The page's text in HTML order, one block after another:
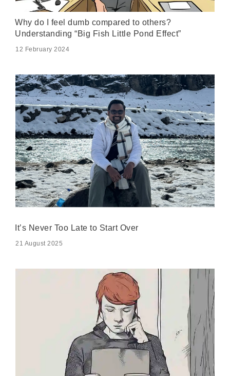
Why do I feel dumb compared to others?
Understanding “Big Fish Little Pond Effect”
12 February 2024
It’s Never Too Late to Start Over
21 August 2025